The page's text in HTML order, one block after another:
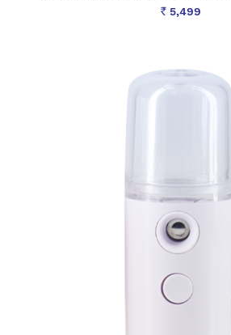
Rs 5,499